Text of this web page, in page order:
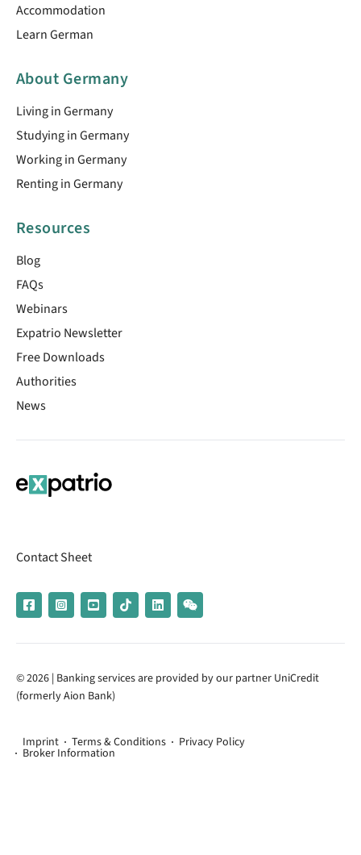
Accommodation
Learn German
About Germany
Living in Germany
Studying in Germany
Working in Germany
Renting in Germany
Resources
Blog
FAQs
Webinars
Expatrio Newsletter
Free Downloads
Authorities
News
Contact Sheet
© 2026 | Banking services are provided by our partner UniCredit
(formerly Aion Bank)
Imprint Terms & Conditions Privacy Policy
Broker Information